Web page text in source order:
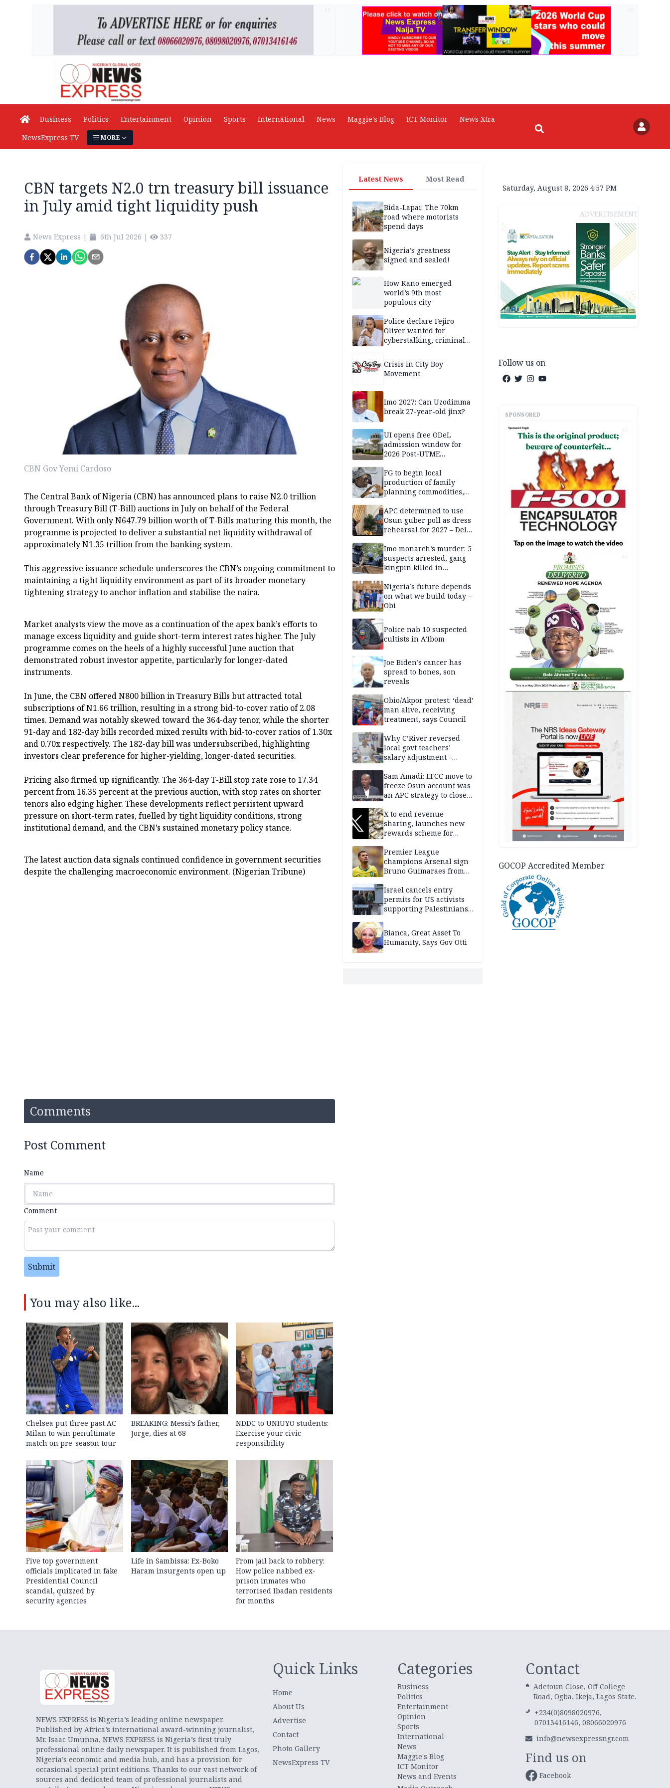
Business Politics Entertainment Opinion Sports International News Maggie's Blog ICT Monitor
News Xtra
NewsExpress TV
MORE
CBN targets N2.0 trn treasury bill issuance
in July amid tight liquidity push
News Express | 6th Jul 2026 | 337
CBN Gov Yemi Cardoso
The Central Bank of Nigeria (CBN) has announced plans to raise N2.0 trillion
through Treasury Bill (T-Bill) auctions in July on behalf of the Federal
Government. With only N647.79 billion worth of T-Bills maturing this month, the
programme is projected to deliver a substantial net liquidity withdrawal of
approximately N1.35 trillion from the banking system.
This aggressive issuance schedule underscores the CBN’s ongoing commitment to
maintaining a tight liquidity environment as part of its broader monetary
tightening strategy to anchor inflation and stabilise the naira.
Market analysts view the move as a continuation of the apex bank’s efforts to
manage excess liquidity and guide short-term interest rates higher. The July
programme comes on the heels of a highly successful June auction that
demonstrated robust investor appetite, particularly for longer-dated
instruments.
In June, the CBN offered N800 billion in Treasury Bills but attracted total
subscriptions of N1.66 trillion, resulting in a strong bid-to-cover ratio of 2.08
times. Demand was notably skewed toward the 364-day tenor, while the shorter
91-day and 182-day bills recorded mixed results with bid-to-cover ratios of 1.30x
and 0.70x respectively. The 182-day bill was undersubscribed, highlighting
investors clear preference for higher-yielding, longer-dated securities.
Pricing also firmed up significantly. The 364-day T-Bill stop rate rose to 17.34
percent from 16.35 percent at the previous auction, with stop rates on shorter
tenors also edging higher. These developments reflect persistent upward
pressure on short-term rates, fuelled by tight liquidity conditions, strong
institutional demand, and the CBN’s sustained monetary policy stance.
The latest auction data signals continued confidence in government securities
despite the challenging macroeconomic environment. (Nigerian Tribune)
Comments
Post Comment
Name
Comment
Submit
You may also like...
Chelsea put three past AC
Milan to win penultimate
match on pre-season tour
BREAKING: Messi’s father,
Jorge, dies at 68
NDDC to UNIUYO students:
Exercise your civic
responsibility
Five top government
officials implicated in fake
Presidential Council
scandal, quizzed by
security agencies
Life in Sambissa: Ex-Boko
Haram insurgents open up
From jail back to robbery:
How police nabbed ex-
prison inmates who
terrorised Ibadan residents
for months
Latest News Most Read
Bida-Lapai: The 70km
road where motorists
spend days
Nigeria’s greatness
signed and sealed!
How Kano emerged
world’s 9th most
populous city
Police declare Fejiro
Oliver wanted for
cyberstalking, criminal
Crisis in City Boy
Movement
Imo 2027: Can Uzodimma
break 27-year-old jinx?
UI opens free ODeL
admission window for
2026 Post-UTME
FG to begin local
production of family
planning commodities,
APC determined to use
Osun guber poll as dress
rehearsal for 2027 – Dele
Imo monarch’s murder: 5
suspects arrested, gang
kingpin killed in
Nigeria’s future depends
on what we build today –
Obi
Police nab 10 suspected
cultists in A’Ibom
Joe Biden’s cancer has
spread to bones, son
reveals
Obio/Akpor protest: ‘dead’
man alive, receiving
treatment, says Council
Why C’River reversed
local govt teachers’
salary adjustment –
Sam Amadi: EFCC move to
freeze Osun account was
an APC strategy to close
capacity
X to end revenue
sharing, launches new
rewards scheme for
Premier League
champions Arsenal sign
Bruno Guimaraes from
Israel cancels entry
permits for US activists
supporting Palestinians
Bianca, Great Asset To
Humanity, Says Gov Otti
Saturday, August 8, 2026 4:57 PM
ADVERTISEMENT
Follow us on
SPONSORED
AD
AD
GOCOP Accredited Member
NEWS EXPRESS is Nigeria’s leading online newspaper.
Published by Africa’s international award-winning journalist,
Mr. Isaac Umunna, NEWS EXPRESS is Nigeria’s first truly
professional online daily newspaper. It is published from Lagos,
Nigeria’s economic and media hub, and has a provision for
occasional special print editions. Thanks to our vast network of
sources and dedicated team of professional journalists and
Quick Links
Home
About Us
Advertise
Contact
Photo Gallery
NewsExpress TV
Categories
Business
Politics
Entertainment
Opinion
Sports
International
News
Maggie's Blog
ICT Monitor
News and Events
Contact
Adetoun Close, Off College
Road, Ogba, Ikeja, Lagos State.
+234(0)8098020976,
07013416146, 08066020976
info@newsexpressngr.com
Find us on
Facebook